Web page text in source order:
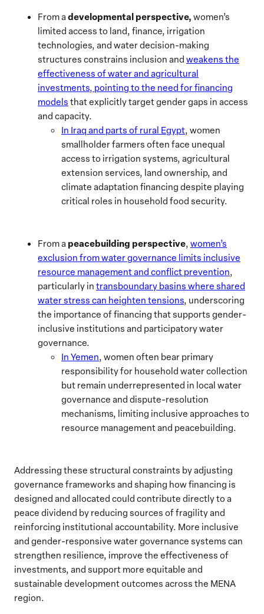
From a developmental perspective, women’s
limited access to land, finance, irrigation
technologies, and water decision-making
structures constrains inclusion and weakens the
effectiveness of water and agricultural
investments, pointing to the need for financing
models that explicitly target gender gaps in access
and capacity.
In Iraq and parts of rural Egypt, women
smallholder farmers often face unequal
access to irrigation systems, agricultural
extension services, land ownership, and
climate adaptation financing despite playing
critical roles in household food security.
From a peacebuilding perspective, women’s
exclusion from water governance limits inclusive
resource management and conflict prevention,
particularly in transboundary basins where shared
water stress can heighten tensions, underscoring
the importance of financing that supports gender-
inclusive institutions and participatory water
governance.
In Yemen, women often bear primary
responsibility for household water collection
but remain underrepresented in local water
governance and dispute-resolution
mechanisms, limiting inclusive approaches to
resource management and peacebuilding.
Addressing these structural constraints by adjusting
governance frameworks and shaping how financing is
designed and allocated could contribute directly to a
peace dividend by reducing sources of fragility and
reinforcing institutional accountability. More inclusive
and gender-responsive water governance systems can
strengthen resilience, improve the effectiveness of
investments, and support more equitable and
sustainable development outcomes across the MENA
region.